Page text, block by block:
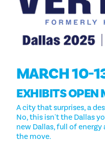
MARCH 10-
EXHIBITS OPEN
A city that surprises, a
No, this isn't the Dallas
new Dallas, full of
the move.